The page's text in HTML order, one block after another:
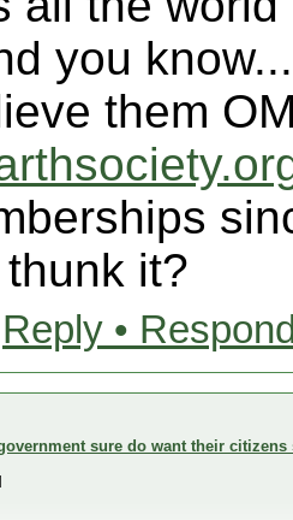
you
them
it?
Reply •
sure do want their